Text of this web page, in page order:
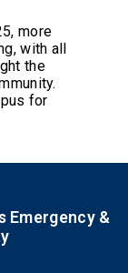
more
with all
the
for
Emergency &